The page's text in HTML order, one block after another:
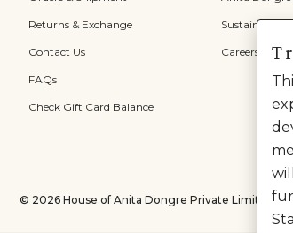
Returns & Exchange
Contact Us
FAQs
Check Gift Card Balance
Sustainability
Careers
© 2026 House of Anita Dongre Private Limited. |